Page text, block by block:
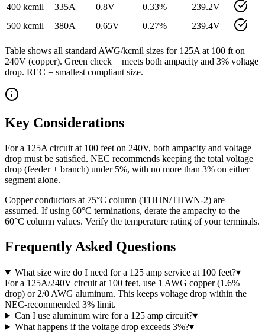
400 kcmil 335A 0.8V 0.33% 239.2V
500 kcmil
380A 0.65V 0.27% 239.4V
Table shows all standard AWG/kcmil sizes for 125A at 100 ft on
240V (copper). Green check = meets both ampacity and 3% voltage
drop. REC = smallest compliant size.
Key Considerations
For a 125A circuit at 100 feet on 240V, both ampacity and voltage
drop must be satisfied. NEC recommends keeping the total voltage
drop (feeder + branch) under 5%, with no more than 3% on either
segment alone.
Copper conductors at 75°C column (THHN/THWN-2) are
assumed. If using 60°C terminations, derate the ampacity to the
60°C column values. Verify the temperature rating of your terminals.
Frequently Asked Questions
What size wire do I need for a 125 amp service at 100 feet?▾
For a 125A/240V circuit at 100 feet, use 1 AWG copper (1.6%
drop) or 2/0 AWG aluminum. This keeps voltage drop within the
NEC-recommended 3% limit.
Can I use aluminum wire for a 125 amp circuit?▾
What happens if the voltage drop exceeds 3%?▾